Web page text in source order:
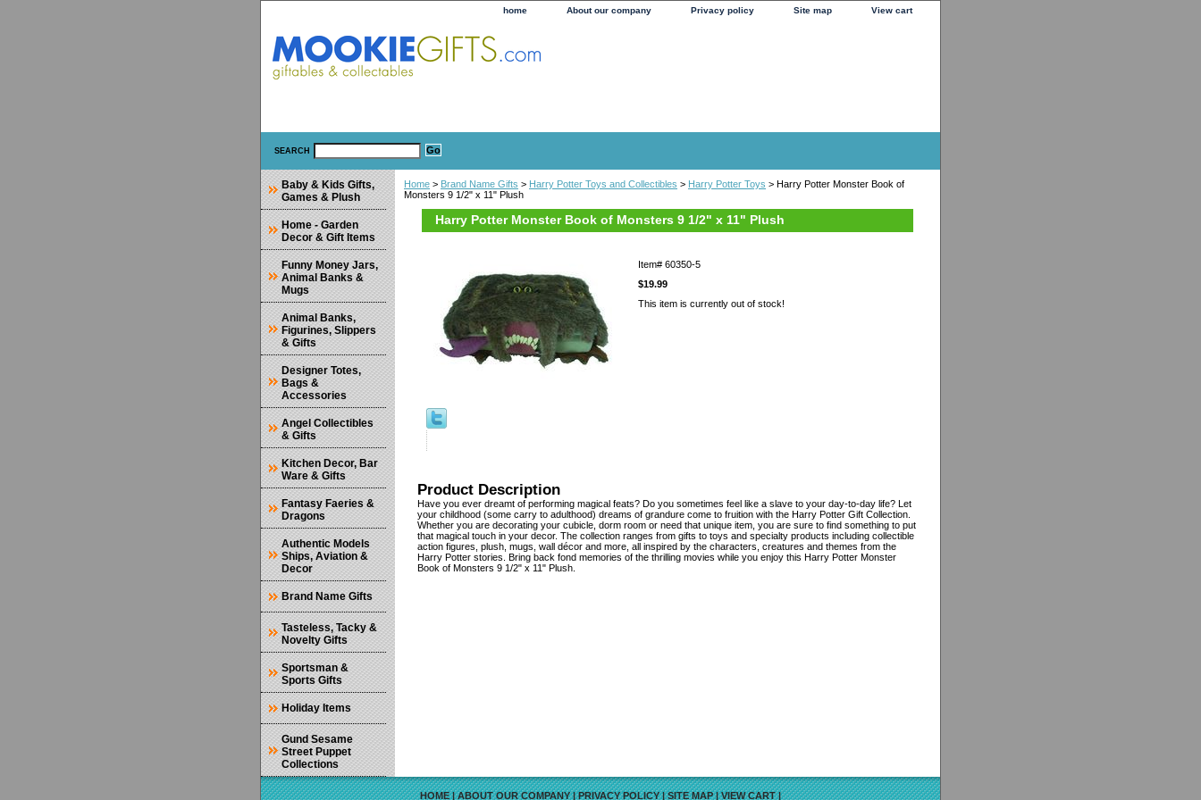
home About our company Privacy policy Site map View cart
SEARCH
Home > Brand Name Gifts > Harry Potter Toys and Collectibles > Harry Potter Toys > Harry Potter Monster Book of
Monsters 9 1/2" x 11" Plush
Harry Potter Monster Book of Monsters 9 1/2" x 11" Plush
Item# 60350-5
$19.99
This item is currently out of stock!
Product Description
Have you ever dreamt of performing magical feats? Do you sometimes feel like a slave to your day-to-day life? Let
your childhood (some carry to adulthood) dreams of grandure come to fruition with the Harry Potter Gift Collection.
Whether you are decorating your cubicle, dorm room or need that unique item, you are sure to find something to put
that magical touch in your decor. The collection ranges from gifts to toys and specialty products including collectible
action figures, plush, mugs, wall décor and more, all inspired by the characters, creatures and themes from the
Harry Potter stories. Bring back fond memories of the thrilling movies while you enjoy this Harry Potter Monster
Book of Monsters 9 1/2" x 11" Plush.
Baby & Kids Gifts,
Games & Plush
Home - Garden
Decor & Gift Items
Funny Money Jars,
Animal Banks &
Mugs
Animal Banks,
Figurines, Slippers
& Gifts
Designer Totes,
Bags &
Accessories
Angel Collectibles
& Gifts
Kitchen Decor, Bar
Ware & Gifts
Fantasy Faeries &
Dragons
Authentic Models
Ships, Aviation &
Decor
Brand Name Gifts
Tasteless, Tacky &
Novelty Gifts
Sportsman &
Sports Gifts
Holiday Items
Gund Sesame
Street Puppet
Collections
HOME|ABOUT OUR COMPANY|PRIVACY POLICY|SITE MAP|VIEW CART|